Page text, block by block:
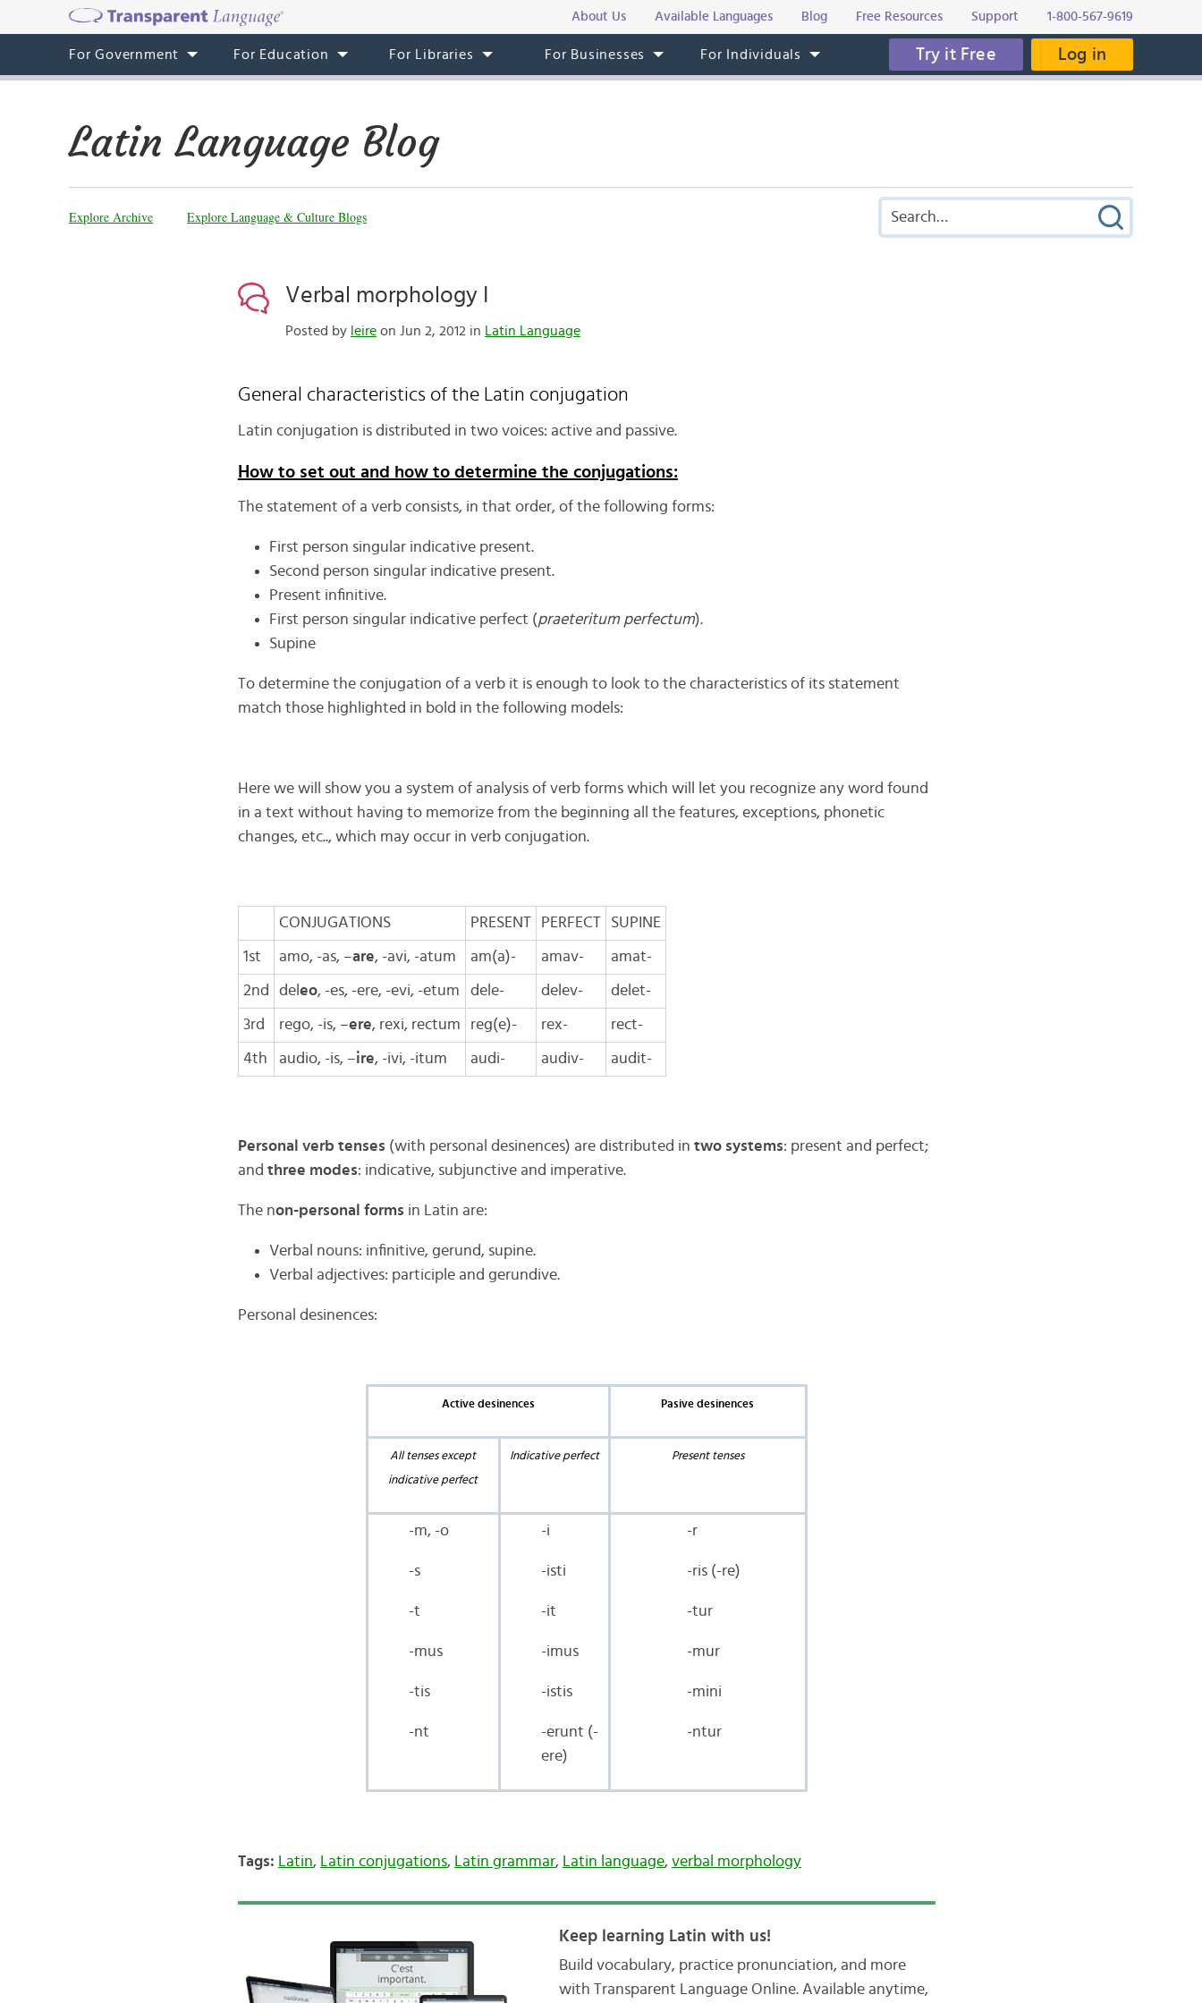
About Us Available Languages Blog Free Resources Support 1-800-567-9619
For Government For Education For Libraries For Businesses For Individuals Try it Free Log in
Latin Language Blog
Explore Archive Explore Language & Culture Blogs
Verbal morphology I
Posted by leireon Jun 2, 2012 in Latin Language
General characteristics of the Latin conjugation
Latin conjugation is distributed in two voices: active and passive.
How to set out and how to determine the conjugations:
The statement of a verb consists, in that order, of the following forms:
First person singular indicative present.
Second person singular indicative present.
Present infinitive.
First person singular indicative perfect (praeteritum perfectum).
Supine
To determine the conjugation of a verb it is enough to look to the characteristics of its statement
match those highlighted in bold in the following models:
Here we will show you a system of analysis of verb forms which will let you recognize any word found
in a text without having to memorize from the beginning all the features, exceptions, phonetic
changes, etc.., which may occur in verb conjugation.
CONJUGATIONS PRESENT PERFECT SUPINE
1st amo, -as, –are, -avi, -atum am(a)- amav- amat-
2nd del eo, -es, -ere, -evi, -etum dele- delev- delet-
3rd rego, -is, –ere, rexi, rectum reg(e)- rex- rect-
4th audio, -is, –ire, -ivi, -itum audi- audiv- audit-
Personal verb tenses (with personal desinences) are distributed in two systems: present and perfect;
and three modes: indicative, subjunctive and imperative.
The non-personal forms in Latin are:
Verbal nouns: infinitive, gerund, supine.
Verbal adjectives: participle and gerundive.
Personal desinences:
Active desinences Pasive desinences
All tenses except
indicative perfect
Indicative perfect Present tenses
-m, -o
-s
-t
-mus
-tis
-nt
-i
-isti
-it
-imus
-istis
-erunt (-
ere)
-r
-ris (-re)
-tur
-mur
-mini
-ntur
Tags: Latin, Latin conjugations, Latin grammar, Latin language, verbal morphology
Keep learning Latin with us!
Build vocabulary, practice pronunciation, and more
with Transparent Language Online. Available anytime,